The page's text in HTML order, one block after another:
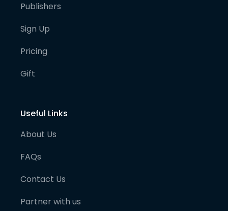
Publishers
Sign Up
Pricing
Gift
Useful Links
About Us
FAQs
Contact Us
Partner with us